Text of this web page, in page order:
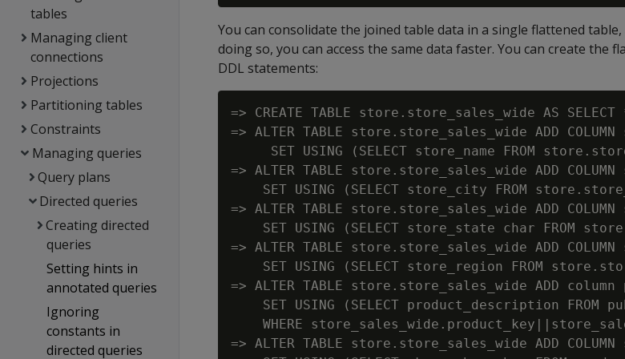
tables
Managing client
connections
Projections
Partitioning tables
Constraints
Managing queries
Query plans
Directed queries
Creating directed
queries
Setting hints in
annotated queries
Ignoring
constants in
directed queries
You can consolidate the joined table data in a single flattened
doing so, you can access the same data faster. You can create the
DDL statements:
=> CREATE TABLE store.store_sales_wide AS
=> ALTER TABLE store.store_sales_wide ADD COLUMN
SET USING (SELECT store_name FROM
=> ALTER TABLE store.store_sales_wide ADD
SET USING (SELECT store_city FROM
=> ALTER TABLE store.store_sales_wide ADD
SET USING (SELECT store_state char FROM
=> ALTER TABLE store.store_sales_wide ADD
SET USING (SELECT store_region FROM
=> ALTER TABLE store.store_sales_wide ADD column
SET USING (SELECT product_description FROM
WHERE
=> ALTER TABLE store.store_sales_wide ADD